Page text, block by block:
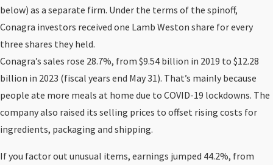
below) as a separate firm. Under the terms of the spinoff,
Conagra investors received one Lamb Weston share for every
three shares they held.
Conagra’s sales rose 28.7%, from $9.54 billion in 2019 to $12.28
billion in 2023 (fiscal years end May 31). That’s mainly because
people ate more meals at home due to COVID-19 lockdowns. The
company also raised its selling prices to offset rising costs for
ingredients, packaging and shipping.
If you factor out unusual items, earnings jumped 44.2%, from